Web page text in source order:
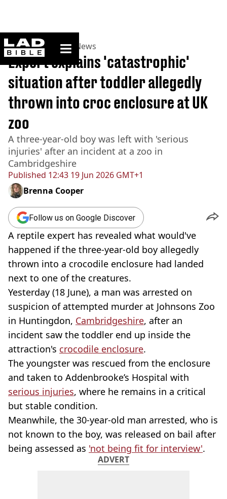
ladbible homepage
Home>News >UK News
Published 12:43 19 Jun 2026 GMT+1
Expert explains 'catastrophic'
situation after toddler allegedly
thrown into croc enclosure at UK
zoo
A three-year-old boy was left with 'serious
injuries' after an incident at a zoo in
Cambridgeshire
Brenna Cooper
Follow us on Google Discover
A reptile expert has revealed what would've
happened if the three-year-old boy allegedly
thrown into a crocodile enclosure had landed
next to one of the creatures.
Yesterday (18 June), a man was arrested on
suspicion of attempted murder at Johnsons Zoo
in Huntingdon, Cambridgeshire, after an
incident saw the toddler end up inside the
attraction's crocodile enclosure.
The youngster was rescued from the enclosure
and taken to Addenbrooke’s Hospital with
serious injuries, where he remains in a critical
but stable condition.
Meanwhile, the 30-year-old man arrested, who is
not known to the boy, was released on bail after
being assessed as 'not being fit for interview'.
ADVERT